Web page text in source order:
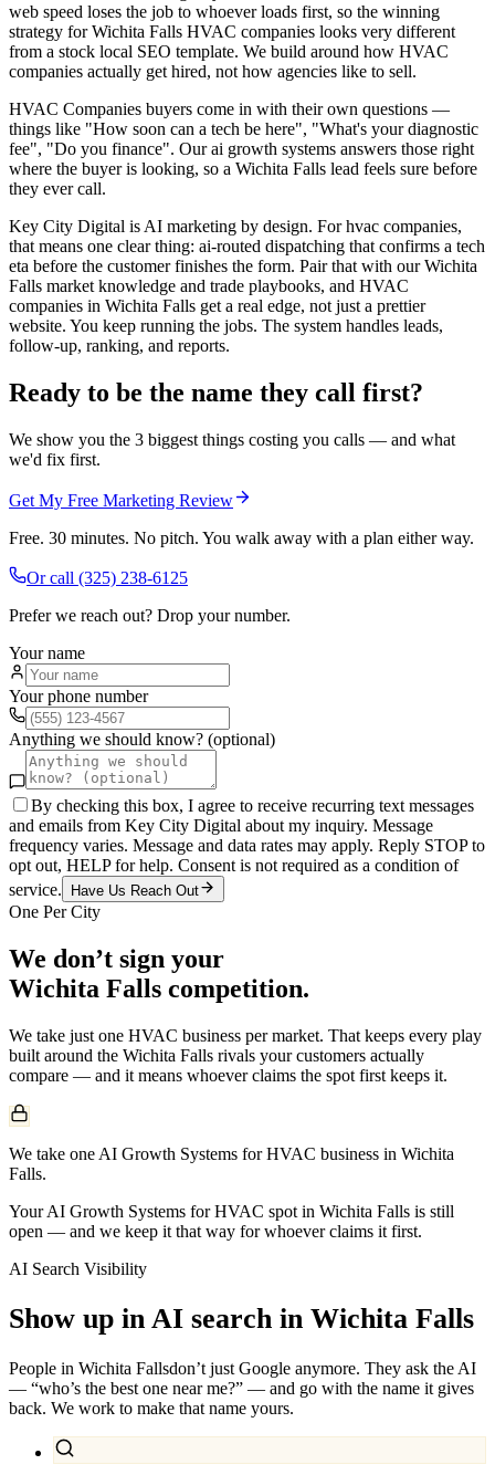
web speed loses the job to whoever loads first, so the winning
strategy for Wichita Falls HVAC companies looks very different
from a stock local SEO template. We build around how HVAC
companies actually get hired, not how agencies like to sell.
HVAC Companies buyers come in with their own questions —
things like "How soon can a tech be here", "What's your diagnostic
fee", "Do you finance". Our ai growth systems answers those right
where the buyer is looking, so a Wichita Falls lead feels sure before
they ever call.
Key City Digital is AI marketing by design. For hvac companies,
that means one clear thing: ai-routed dispatching that confirms a tech
eta before the customer finishes the form. Pair that with our Wichita
Falls market knowledge and trade playbooks, and HVAC
companies in Wichita Falls get a real edge, not just a prettier
website. You keep running the jobs. The system handles leads,
follow-up, ranking, and reports.
Ready to be the name they call first?
We show you the 3 biggest things costing you calls — and what
we'd fix first.
Get My Free Marketing Review
Free. 30 minutes. No pitch. You walk away with a plan either way.
Or call (325) 238-6125
Prefer we reach out? Drop your number.
Your name
Your phone number
Anything we should know? (optional)
By checking this box, I agree to receive recurring text messages
and emails from Key City Digital about my inquiry. Message
frequency varies. Message and data rates may apply. Reply STOP to
opt out, HELP for help. Consent is not required as a condition of
service.
Have Us Reach Out
One Per City
We don’t sign your
Wichita Falls competition.
We take just one HVAC business per market. That keeps every play
built around the Wichita Falls rivals your customers actually
compare — and it means whoever claims the spot first keeps it.
We take one AI Growth Systems for HVAC business in Wichita
Falls.
Your AI Growth Systems for HVAC spot in Wichita Falls is still
open — and we keep it that way for whoever claims it first.
AI Search Visibility
Show up in AI search in Wichita Falls
People in Wichita Fallsdon’t just Google anymore. They ask the AI
— “who’s the best one near me?” — and go with the name it gives
back. We work to make that name yours.